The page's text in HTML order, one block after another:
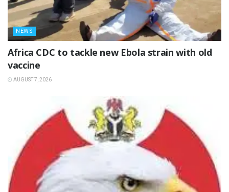
NEWS
‎Africa CDC to tackle new Ebola strain with old
vaccine
AUGUST 7, 2026